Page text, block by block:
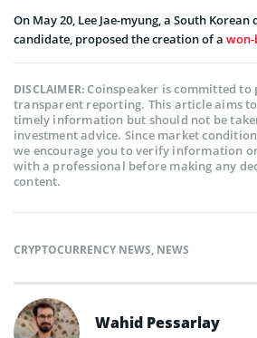
On May 20, Lee Jae-myung, a South
candidate, proposed the creation of a won-
DISCLAIMER:Coinspeaker is committed
transparent reporting. This article aims
timely information but should not be
investment advice. Since market
we encourage you to verify information
with a professional before making any
content.
CRYPTOCURRENCY NEWS, NEWS
Wahid Pessarlay